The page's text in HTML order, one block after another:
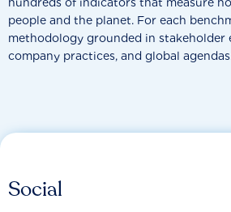
people and the planet. For each
methodology grounded in stakeholder
company practices, and global
Social